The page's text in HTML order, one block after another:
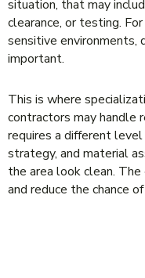
situation, that may
clearance, or testing.
sensitive environments,
important.
This is where
contractors may handle
requires a different
strategy, and material
the area look clean.
and reduce the chance